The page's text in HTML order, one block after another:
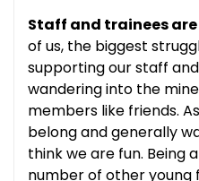
Staff and trainees
of us, the biggest
supporting our staff
wandering into the
members like friends.
belong and generally
think we are fun. Being
number of other young